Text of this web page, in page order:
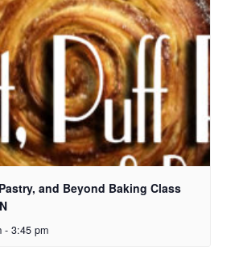
and Beyond Baking Class
- 3:45 pm